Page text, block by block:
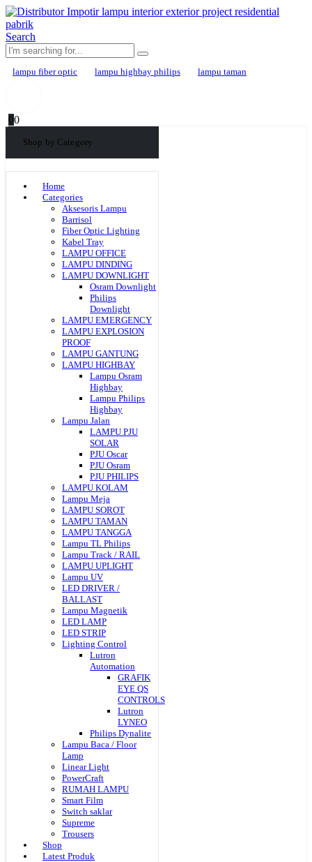
Search
lampu fiber optic lampu highbay philips lampu taman
00
Shop by Category
Home
Categories
Aksesoris Lampu
Barrisol
Fiber Optic Lighting
Kabel Tray
LAMPU OFFICE
LAMPU DINDING
LAMPU DOWNLIGHT
Osram Downlight
Philips
Downlight
LAMPU EMERGENCY
LAMPU EXPLOSION
PROOF
LAMPU GANTUNG
LAMPU HIGHBAY
Lampu Osram
Highbay
Lampu Philips
Highbay
Lampu Jalan
LAMPU PJU
SOLAR
PJU Oscar
PJU Osram
PJU PHILIPS
LAMPU KOLAM
Lampu Meja
LAMPU SOROT
LAMPU TAMAN
LAMPU TANGGA
Lampu TL Philips
Lampu Track / RAIL
LAMPU UPLIGHT
Lampu UV
LED DRIVER /
BALLAST
Lampu Magnetik
LED LAMP
LED STRIP
Lighting Control
Lutron
Automation
GRAFIK
EYE QS
CONTROLS
Lutron
LYNEO
Philips Dynalite
Lampu Baca / Floor
Lamp
Linear Light
PowerCraft
RUMAH LAMPU
Smart Film
Switch saklar
Supreme
Trousers
Shop
Latest Produk